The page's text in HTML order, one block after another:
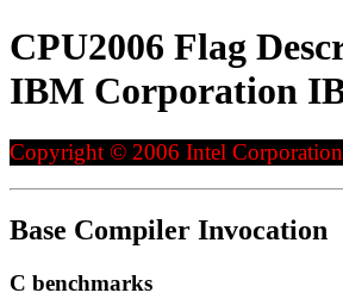
CPU2006 Flag
IBM Corporation
Copyright © 2006 Intel
Base Compiler Invocation
C benchmarks